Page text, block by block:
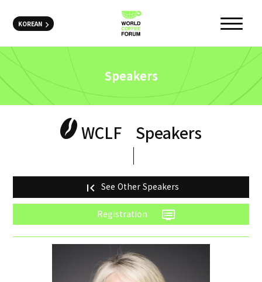
KOREAN
Speakers
WCLF Speakers
first_page See Other Speakers
Registration dvr